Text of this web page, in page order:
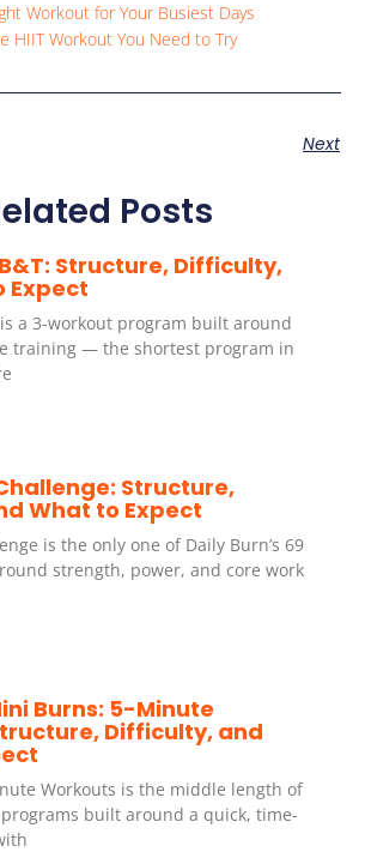
Workout for Your Busiest Days
HIIT Workout You Need to Try
Next
Posts
Structure, Difficulty,
Expect
a 3-workout program built around
training — the shortest program in
Structure,
What to Expect
is the only one of Daily Burn’s 69
strength, power, and core work
Burns: 5-Minute
Difficulty, and
Workouts is the middle length of
built around a quick, time-